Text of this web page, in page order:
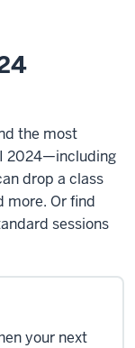
the most
2024—including
drop a class
more. Or find
sessions
your next